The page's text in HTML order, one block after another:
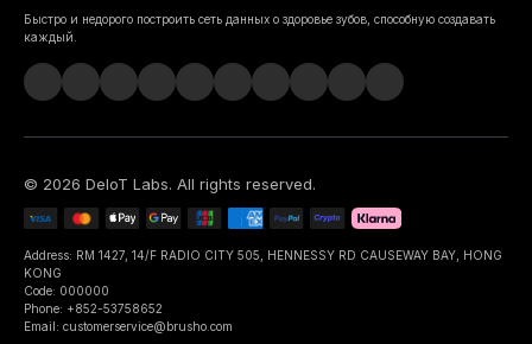
Быстро и недорого построить сеть данных о здоровье зубов, способную создавать
каждый.
© 2026 DeIoT Labs. All rights reserved.
Address: RM 1427, 14/F RADIO CITY 505, HENNESSY RD CAUSEWAY BAY, HONG
KONG
Code: 000000
Phone: +852-53758652
Email: customerservice@brusho.com